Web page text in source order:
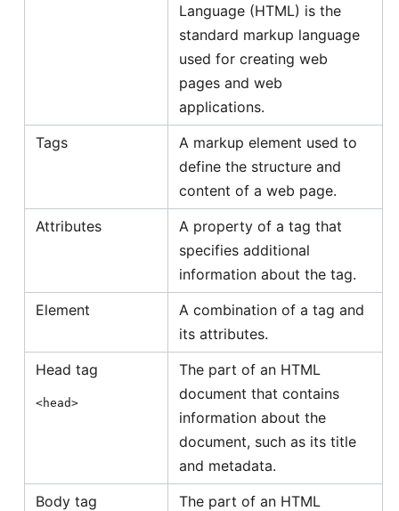
Language (HTML) is the
standard markup language
used for creating web
pages and web
applications.
Tags
A markup element used to
define the structure and
content of a web page.
Attributes
A property of a tag that
specifies additional
information about the tag.
Element
A combination of a tag and
its attributes.
Head tag
<head>
The part of an HTML
document that contains
information about the
document, such as its title
and metadata.
Body tag
The part of an HTML